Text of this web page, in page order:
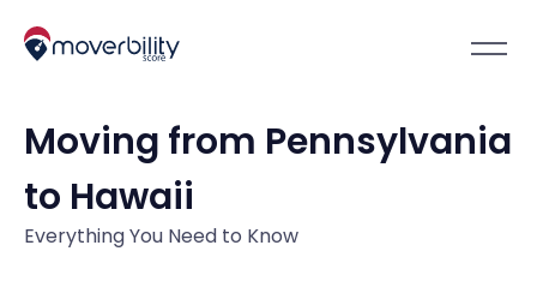
Moving from Pennsylvania
to Hawaii
Everything You Need to Know